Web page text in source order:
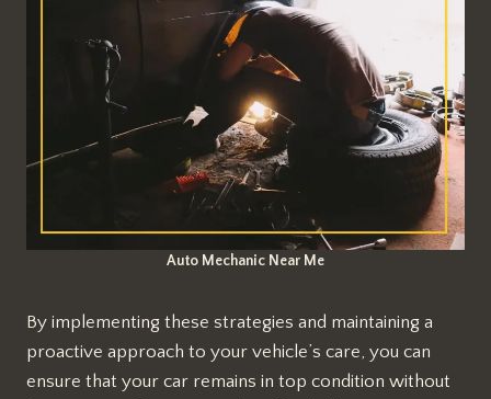
Auto Mechanic Near Me
By implementing these strategies and maintaining a
proactive approach to your vehicle’s care, you can
ensure that your car remains in top condition without